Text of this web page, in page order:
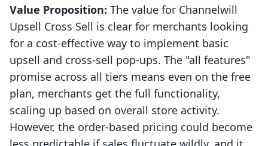
Value Proposition: The value for Channelwill
Upsell Cross Sell is clear for merchants looking
for a cost-effective way to implement basic
upsell and cross-sell pop-ups. The "all features"
promise across all tiers means even on the free
plan, merchants get the full functionality,
scaling up based on overall store activity.
However, the order-based pricing could become